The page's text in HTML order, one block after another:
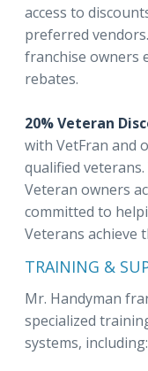
access to
preferred
franchise owners
rebates.
20% Veteran
with VetFran and
qualified
Veteran owners
committed to
Veterans achieve
TRAINING &
Mr. Handyman
specialized
systems, including: